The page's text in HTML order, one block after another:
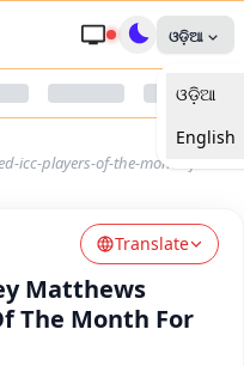
ଓଡ଼ିଆ
ଓଡ଼ିଆ
English
icc-players-of-the-month-for-
Translate
Matthews
The Month For